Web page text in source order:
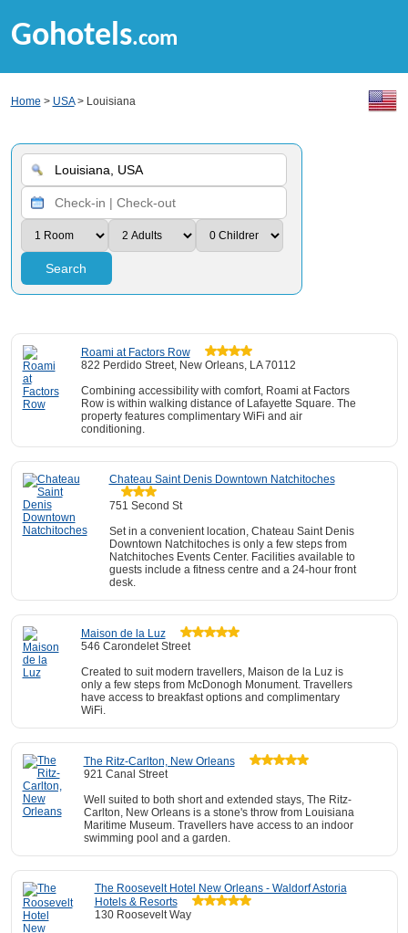
Gohotels.com
Home > USA> Louisiana
Search
Roami at Factors Row
822 Perdido Street, New Orleans, LA 70112
Combining accessibility with comfort, Roami at Factors
Row is within walking distance of Lafayette Square. The
property features complimentary WiFi and air
conditioning.
Chateau Saint Denis Downtown Natchitoches
751 Second St
Set in a convenient location, Chateau Saint Denis
Downtown Natchitoches is only a few steps from
Natchitoches Events Center. Facilities available to
guests include a fitness centre and a 24-hour front
desk.
Maison de la Luz
546 Carondelet Street
Created to suit modern travellers, Maison de la Luz is
only a few steps from McDonogh Monument. Travellers
have access to breakfast options and complimentary
WiFi.
The Ritz-Carlton, New Orleans
921 Canal Street
Well suited to both short and extended stays, The Ritz-
Carlton, New Orleans is a stone's throw from Louisiana
Maritime Museum. Travellers have access to an indoor
swimming pool and a garden.
The Roosevelt Hotel New Orleans - Waldorf Astoria
Hotels & Resorts
130 Roosevelt Way